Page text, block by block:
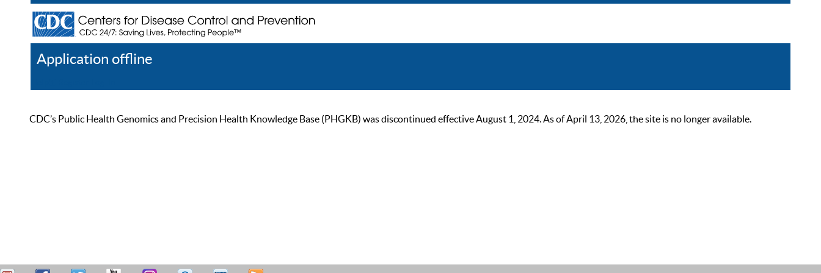
Application offline
CDC’s Public Health Genomics and Precision Health Knowledge Base (PHGKB) was discontinued effective August 1, 2024. As of April 13, 2026, the site is no longer available.